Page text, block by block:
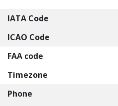
IATA Code
ICAO Code
FAA code
Timezone
Phone